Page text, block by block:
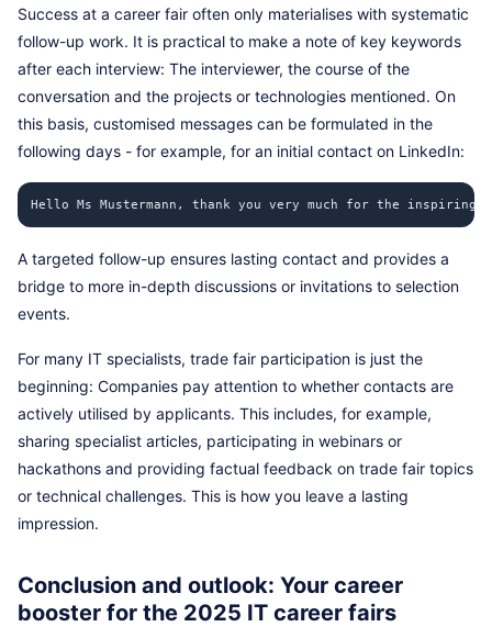
Success at a career fair often only materialises with systematic
follow-up work. It is practical to make a note of key keywords
after each interview: The interviewer, the course of the
conversation and the projects or technologies mentioned. On
this basis, customised messages can be formulated in the
following days - for example, for an initial contact on LinkedIn:
Hello Ms Mustermann, thank you very much for the
A targeted follow-up ensures lasting contact and provides a
bridge to more in-depth discussions or invitations to selection
events.
For many IT specialists, trade fair participation is just the
beginning: Companies pay attention to whether contacts are
actively utilised by applicants. This includes, for example,
sharing specialist articles, participating in webinars or
hackathons and providing factual feedback on trade fair topics
or technical challenges. This is how you leave a lasting
impression.
Conclusion and outlook: Your career
booster for the 2025 IT career fairs